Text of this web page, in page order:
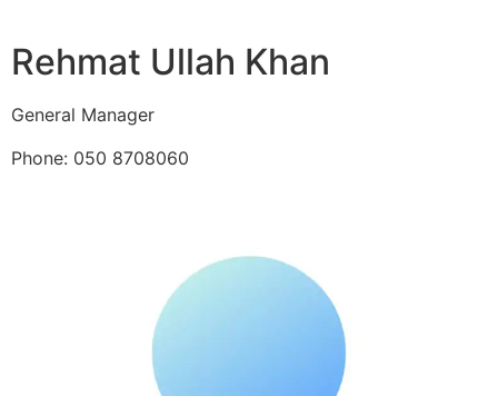
Rehmat Ullah Khan
General Manager
Phone: 050 8708060